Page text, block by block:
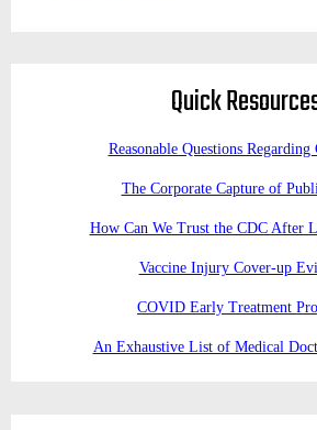
Quick
Reasonable Questions
The Corporate Capture of
How Can We Trust the CDC After
Vaccine Injury Cover-up
COVID Early Treatment
An Exhaustive List of Medical